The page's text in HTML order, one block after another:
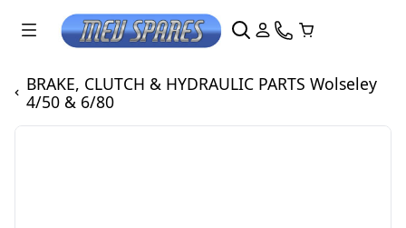
BRAKE, CLUTCH & HYDRAULIC PARTS Wolseley
4/50 & 6/80